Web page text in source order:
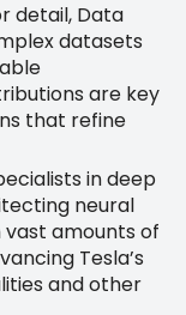
detail, Data
datasets
are key
that refine
in deep
neural
amounts of
Tesla’s
and other